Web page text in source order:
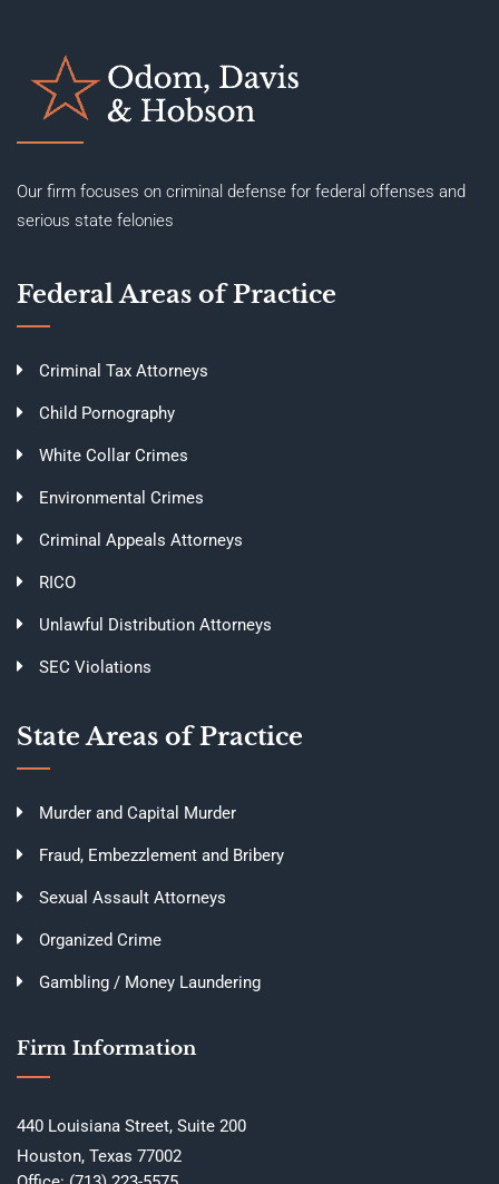
Our firm focuses on criminal defense for federal offenses and
serious state felonies
Federal Areas of Practice
Criminal Tax Attorneys
Child Pornography
White Collar Crimes
Environmental Crimes
Criminal Appeals Attorneys
RICO
Unlawful Distribution Attorneys
SEC Violations
State Areas of Practice
Murder and Capital Murder
Fraud, Embezzlement and Bribery
Sexual Assault Attorneys
Organized Crime
Gambling / Money Laundering
Firm Information
440 Louisiana Street, Suite 200
Houston, Texas 77002